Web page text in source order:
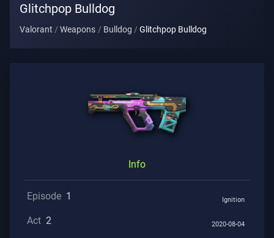
ARTICLES
Glitchpop Bulldog
Valorant Weapons Bulldog Glitchpop Bulldog
Info
Episode 1 Ignition
Act 2 2020-08-04